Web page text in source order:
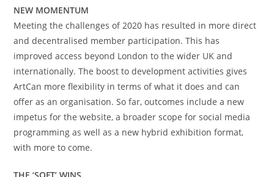
NEW MOMENTUM
Meeting the challenges of 2020 has resulted in more direct
and decentralised member participation. This has
improved access beyond London to the wider UK and
internationally. The boost to development activities gives
ArtCan more flexibility in terms of what it does and can
offer as an organisation. So far, outcomes include a new
impetus for the website, a broader scope for social media
programming as well as a new hybrid exhibition format,
with more to come.